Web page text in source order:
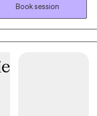
field as a Licensed
the privilege of working
settings including
is
Therapy and
sessions
Book session